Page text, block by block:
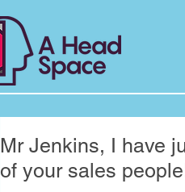
Mr Jenkins, I have
of your sales